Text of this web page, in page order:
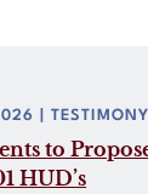
| TESTIMONY
to
HUD’s